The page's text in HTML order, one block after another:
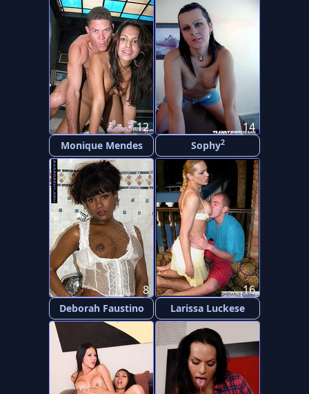
Monique Mendes
12
Sophy2
14
Deborah Faustino
8
Larissa Luckese
16